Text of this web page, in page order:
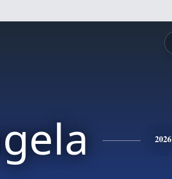
2026